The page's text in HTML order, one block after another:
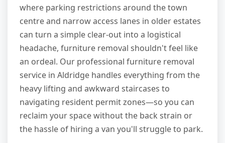
where parking restrictions around the town
centre and narrow access lanes in older estates
can turn a simple clear-out into a logistical
headache, furniture removal shouldn't feel like
an ordeal. Our professional furniture removal
service in Aldridge handles everything from the
heavy lifting and awkward staircases to
navigating resident permit zones—so you can
reclaim your space without the back strain or
the hassle of hiring a van you'll struggle to park.